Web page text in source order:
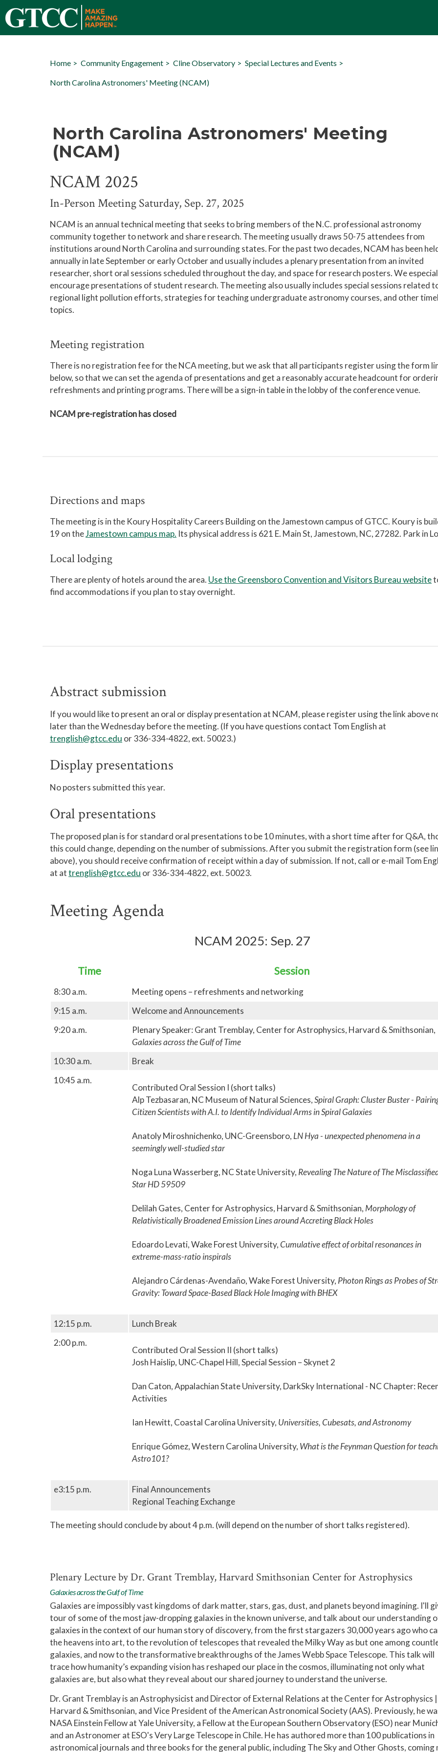
Home Community Engagement Cline Observatory Special Lectures and Events
North Carolina Astronomers' Meeting (NCAM)
North Carolina Astronomers' Meeting
(NCAM)
NCAM 2025
In-Person Meeting Saturday, Sep. 27, 2025
NCAM is an annual technical meeting that seeks to bring members of the N.C. professional astronomy
community together to network and share research. The meeting usually draws 50-75 attendees from
institutions around North Carolina and surrounding states. For the past two decades, NCAM has been
annually in late September or early October and usually includes a plenary presentation from an invited
researcher, short oral sessions scheduled throughout the day, and space for research posters. We
encourage presentations of student research. The meeting also usually includes special sessions related
regional light pollution efforts, strategies for teaching undergraduate astronomy courses, and other
topics.
Meeting registration
There is no registration fee for the NCA meeting, but we ask that all participants register using the form
below, so that we can set the agenda of presentations and get a reasonably accurate headcount for
refreshments and printing programs. There will be a sign-in table in the lobby of the conference venue.
NCAM pre-registration has closed
Directions and maps
The meeting is in the Koury Hospitality Careers Building on the Jamestown campus of GTCC. Koury is
19 on theJamestown campus map. Its physical address is 621 E. Main St, Jamestown, NC, 27282. Park in
Local lodging
There are plenty of hotels around the area. Use the Greensboro Convention and Visitors Bureau website
find accommodations if you plan to stay overnight.
Abstract submission
If you would like to present an oral or display presentation at NCAM, please register using the link above
later than the Wednesday before the meeting. (If you have questions contact Tom English at
trenglish@gtcc.edu or 336-334-4822, ext. 50023.)
Display presentations
No posters submitted this year.
Oral presentations
The proposed plan is for standard oral presentations to be 10 minutes, with a short time after for Q&A,
this could change, depending on the number of submissions. After you submit the registration form (see
above), you should receive confirmation of receipt within a day of submission. If not, call or e-mail Tom
at attrenglish@gtcc.edu or 336-334-4822, ext. 50023.
Meeting Agenda
NCAM 2025: Sep. 27
Time Session
8:30 a.m.
Meeting opens – refreshments and networking
9:15 a.m.
Welcome and Announcements
9:20 a.m.
Plenary Speaker: Grant Tremblay, Center for Astrophysics, Harvard & Smithsonian,
Galaxies across the Gulf of Time
10:30 a.m.
Break
10:45 a.m.
Contributed Oral Session I (short talks)
Alp Tezbasaran, NC Museum of Natural Sciences,Spiral Graph: Cluster Buster -
Citizen Scientists with A.I. to Identify Individual Arms in Spiral Galaxies
Anatoly Miroshnichenko, UNC-Greensboro, LN Hya - unexpected phenomena in a
seemingly well-studied star
Noga Luna Wasserberg, NC State University, Revealing The Nature of The
Star HD 59509
Delilah Gates, Center for Astrophysics, Harvard & Smithsonian, Morphology of
Relativistically Broadened Emission Lines around Accreting Black Holes
Edoardo Levati, Wake Forest University,Cumulative effect of orbital resonances in
extreme-mass-ratio inspirals
Alejandro Cárdenas-Avendaño, Wake Forest University, Photon Rings as Probes of
Gravity: Toward Space-Based Black Hole Imaging with BHEX
12:15 p.m.
Lunch Break
2:00 p.m.
Contributed Oral Session II (short talks)
Josh Haislip, UNC-Chapel Hill, Special Session – Skynet 2
Dan Caton, Appalachian State University, DarkSky International - NC Chapter:
Activities
Ian Hewitt, Coastal Carolina University, Universities, Cubesats, and Astronomy
Enrique Gómez, Western Carolina University, What is the Feynman Question for
Astro101?
e3:15 p.m.
Final Announcements
Regional Teaching Exchange
The meeting should conclude by about 4 p.m. (will depend on the number of short talks registered).
Plenary Lecture by Dr. Grant Tremblay, Harvard Smithsonian Center for Astrophysics
Galaxies across the Gulf of Time
Galaxies are impossibly vast kingdoms of dark matter, stars, gas, dust, and planets beyond imagining. I'll
tour of some of the most jaw-dropping galaxies in the known universe, and talk about our understanding
galaxies in the context of our human story of discovery, from the first stargazers 30,000 years ago who
the heavens into art, to the revolution of telescopes that revealed the Milky Way as but one among
galaxies, and now to the transformative breakthroughs of the James Webb Space Telescope. This talk will
trace how humanity’s expanding vision has reshaped our place in the cosmos, illuminating not only what
galaxies are, but also what they reveal about our shared journey to understand the universe.
Dr. Grant Tremblay is an Astrophysicist and Director of External Relations at the Center for Astrophysics |
Harvard & Smithsonian, and Vice President of the American Astronomical Society (AAS). Previously, he
NASA Einstein Fellow at Yale University, a Fellow at the European Southern Observatory (ESO) near
and an Astronomer at ESO's Very Large Telescope in Chile. He has authored more than 100 publications in
astronomical journals and three books for the general public, including The Sky and Other Ghosts, coming